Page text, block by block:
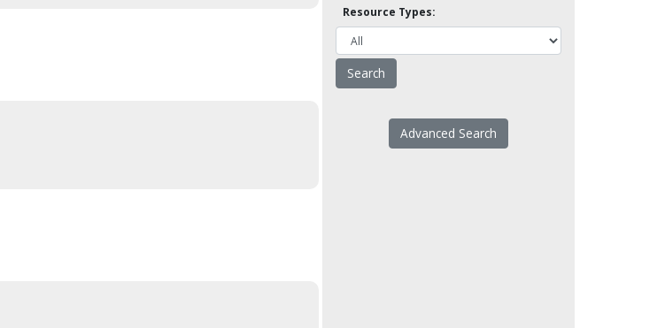
Resource Types:
Advanced Search